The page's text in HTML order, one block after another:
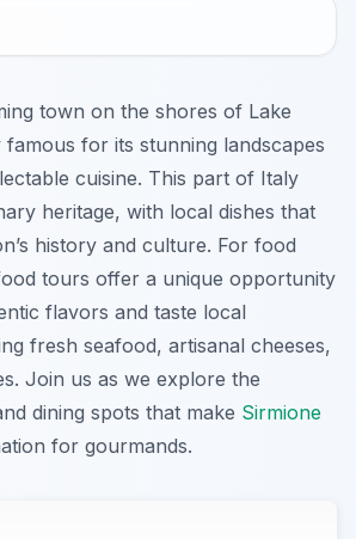
town on the shores of Lake
for its stunning landscapes
cuisine. This part of Italy
heritage, with local dishes that
history and culture. For food
tours offer a unique opportunity
flavors and taste local
fresh seafood, artisanal cheeses,
Join us as we explore the
dining spots that make Sirmione
for gourmands.